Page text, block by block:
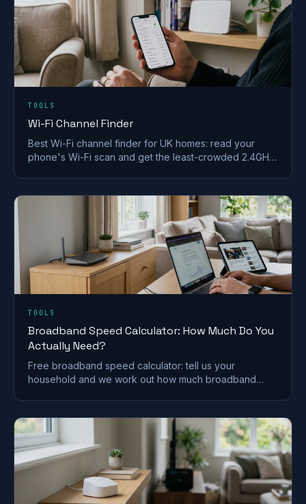
TOOLS
Wi-Fi Channel Finder
Best Wi-Fi channel finder for UK homes: read your
phone's Wi-Fi scan and get the least-crowded 2.4GHz,
TOOLS
Broadband Speed Calculator: How Much Do You
Actually Need?
Free broadband speed calculator: tell us your
household and we work out how much broadband